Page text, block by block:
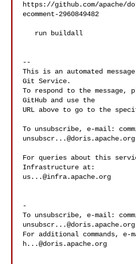
https://github.com/apache/
ecomment-2960849482
--
This is an automated
Git Service.
To respond to the message,
GitHub and use the
URL above to go to the
To unsubscribe, e-mail:
unsubscr...@doris.apache.org
For queries about this
us...@infra.apache.org
-
To unsubscribe, e-mail:
unsubscr...@doris.apache.org
For additional commands, e-
h...@doris.apache.org